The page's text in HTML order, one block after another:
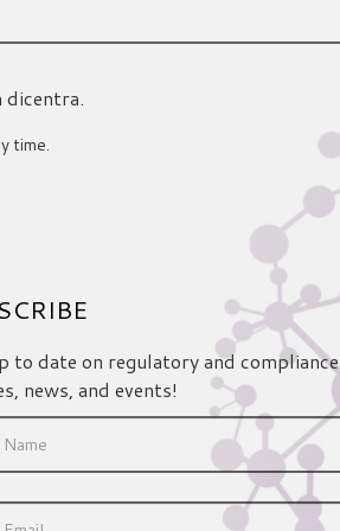
dicentra.
time.
to date on regulatory and compliance
news, and events!